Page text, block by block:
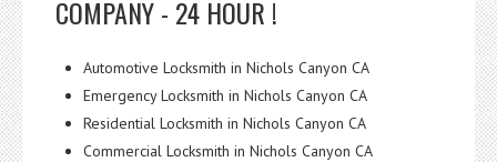
COMPANY - 24 HOUR !
Automotive Locksmith in Nichols Canyon CA
Emergency Locksmith in Nichols Canyon CA
Residential Locksmith in Nichols Canyon CA
Commercial Locksmith in Nichols Canyon CA